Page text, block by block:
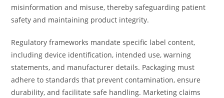
misinformation and misuse, thereby safeguarding patient
safety and maintaining product integrity.
Regulatory frameworks mandate specific label content,
including device identification, intended use, warning
statements, and manufacturer details. Packaging must
adhere to standards that prevent contamination, ensure
durability, and facilitate safe handling. Marketing claims